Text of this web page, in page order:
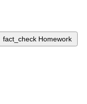
fact_check Homework